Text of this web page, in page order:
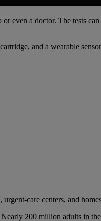
a doctor. The tests
and a wearable
care centers, and
200 million adults in